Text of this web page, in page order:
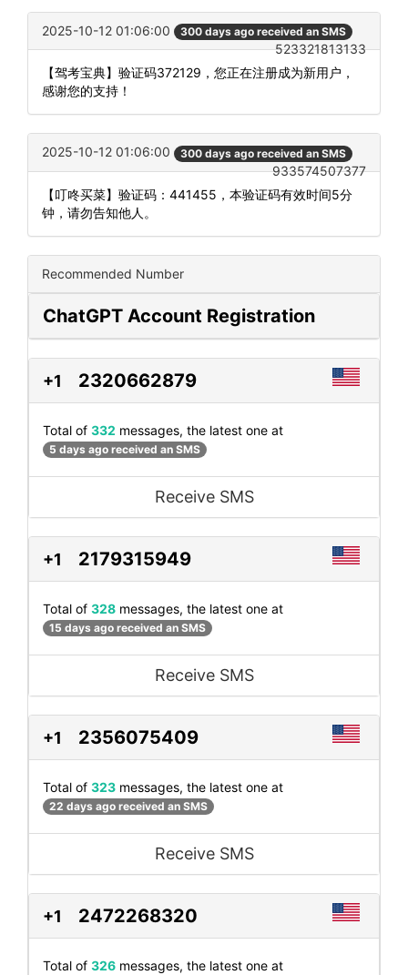
2025-10-12 01:06:00 300 days ago received an SMS
523321813133
【驾考宝典】验证码372129，您正在注册成为新用户，
感谢您的支持！
2025-10-12 01:06:00 300 days ago received an SMS
933574507377
【叮咚买菜】验证码：441455，本验证码有效时间5分
钟，请勿告知他人。
Recommended Number
ChatGPT Account Registration
+1 2320662879
Total of 332 messages, the latest one at
5 days ago received an SMS
Receive SMS
+1 2179315949
Total of 328 messages, the latest one at
15 days ago received an SMS
Receive SMS
+1 2356075409
Total of 323 messages, the latest one at
22 days ago received an SMS
Receive SMS
+1 2472268320
Total of 326 messages, the latest one at